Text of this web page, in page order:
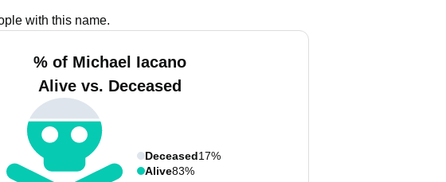
with this name.
% of Michael Iacano
Alive vs. Deceased
Deceased17%
Alive83%